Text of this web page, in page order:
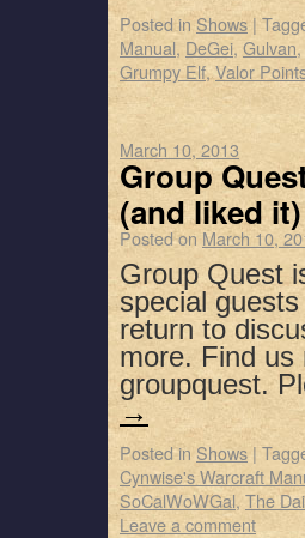
Posted in Shows |
Manual, DeGei, Gulvan,
Grumpy Elf,Valor
March 10, 2013
Group
(and liked it)
Posted on March 10,
Group Quest
special
return to
more. Find us
groupquest.
→
Posted in Shows |
Cynwise's Warcraft
SoCalWoWGal, The
Leave a comment